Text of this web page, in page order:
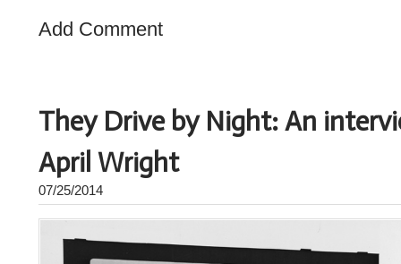
Add Comment
They Drive by Night: An
April Wright
07/25/2014